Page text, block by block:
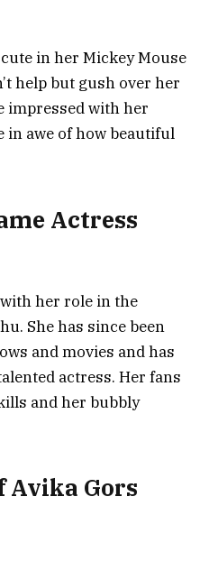
in her Mickey Mouse
help but gush over her
impressed with her
awe of how beautiful
Actress
her role in the
She has since been
and movies and has
actress. Her fans
and her bubbly
Avika Gors